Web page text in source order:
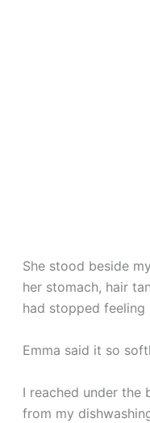
She stood beside
her stomach, hair
had stopped
Emma said it so
I reached under the
from my